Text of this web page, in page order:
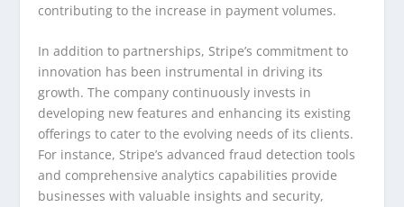
contributing to the increase in payment volumes.
In addition to partnerships, Stripe’s commitment to
innovation has been instrumental in driving its
growth. The company continuously invests in
developing new features and enhancing its existing
offerings to cater to the evolving needs of its clients.
For instance, Stripe’s advanced fraud detection tools
and comprehensive analytics capabilities provide
businesses with valuable insights and security,